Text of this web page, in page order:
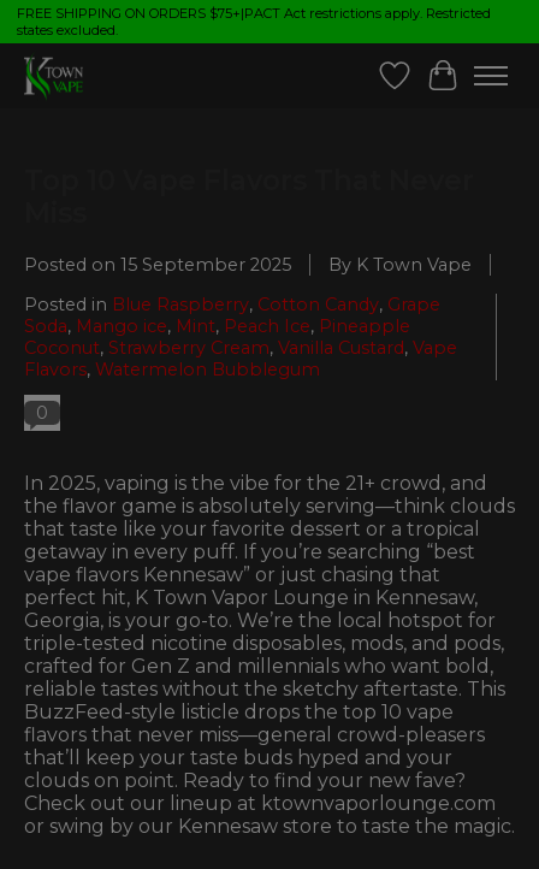
FREE SHIPPING ON ORDERS $75+|PACT Act restrictions apply. Restricted
states excluded.
Wish List
Cart
Posted on 15 September 2025
By K Town Vape
Posted in Blue Raspberry, Cotton Candy, Grape
Soda, Mango ice, Mint, Peach Ice, Pineapple
Coconut, Strawberry Cream, Vanilla Custard, Vape
Flavors, Watermelon Bubblegum
0
In 2025, vaping is the vibe for the 21+ crowd, and
the flavor game is absolutely serving—think clouds
that taste like your favorite dessert or a tropical
getaway in every puff. If you’re searching “best
vape flavors Kennesaw” or just chasing that
perfect hit, K Town Vapor Lounge in Kennesaw,
Georgia, is your go-to. We’re the local hotspot for
triple-tested nicotine disposables, mods, and pods,
crafted for Gen Z and millennials who want bold,
reliable tastes without the sketchy aftertaste. This
BuzzFeed-style listicle drops the top 10 vape
flavors that never miss—general crowd-pleasers
that’ll keep your taste buds hyped and your
clouds on point. Ready to find your new fave?
Check out our lineup at ktownvaporlounge.com
or swing by our Kennesaw store to taste the magic.